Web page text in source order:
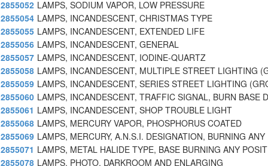
2855052 LAMPS, SODIUM VAPOR, LOW PRESSURE
2855054 LAMPS, INCANDESCENT, CHRISTMAS TYPE
2855055 LAMPS, INCANDESCENT, EXTENDED LIFE
2855056 LAMPS, INCANDESCENT, GENERAL
2855057 LAMPS, INCANDESCENT, IODINE-QUARTZ
2855058 LAMPS, INCANDESCENT, MULTIPLE STREET LIGHTING
2855059 LAMPS, INCANDESCENT, SERIES STREET LIGHTING
2855060 LAMPS, INCANDESCENT, TRAFFIC SIGNAL, BURN BASE
2855061 LAMPS, INCANDESCENT, SHOP TROUBLE LIGHT
2855068 LAMPS, MERCURY VAPOR, PHOSPHORUS COATED
2855069 LAMPS, MERCURY, A.N.S.I. DESIGNATION, BURNING ANY
2855071 LAMPS, METAL HALIDE TYPE, BASE BURNING ANY
2855078 LAMPS, PHOTO, DARKROOM AND ENLARGING